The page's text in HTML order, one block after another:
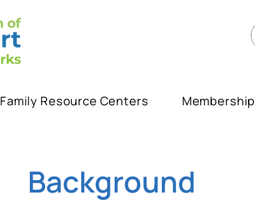
Family Resource Centers Membership
Background